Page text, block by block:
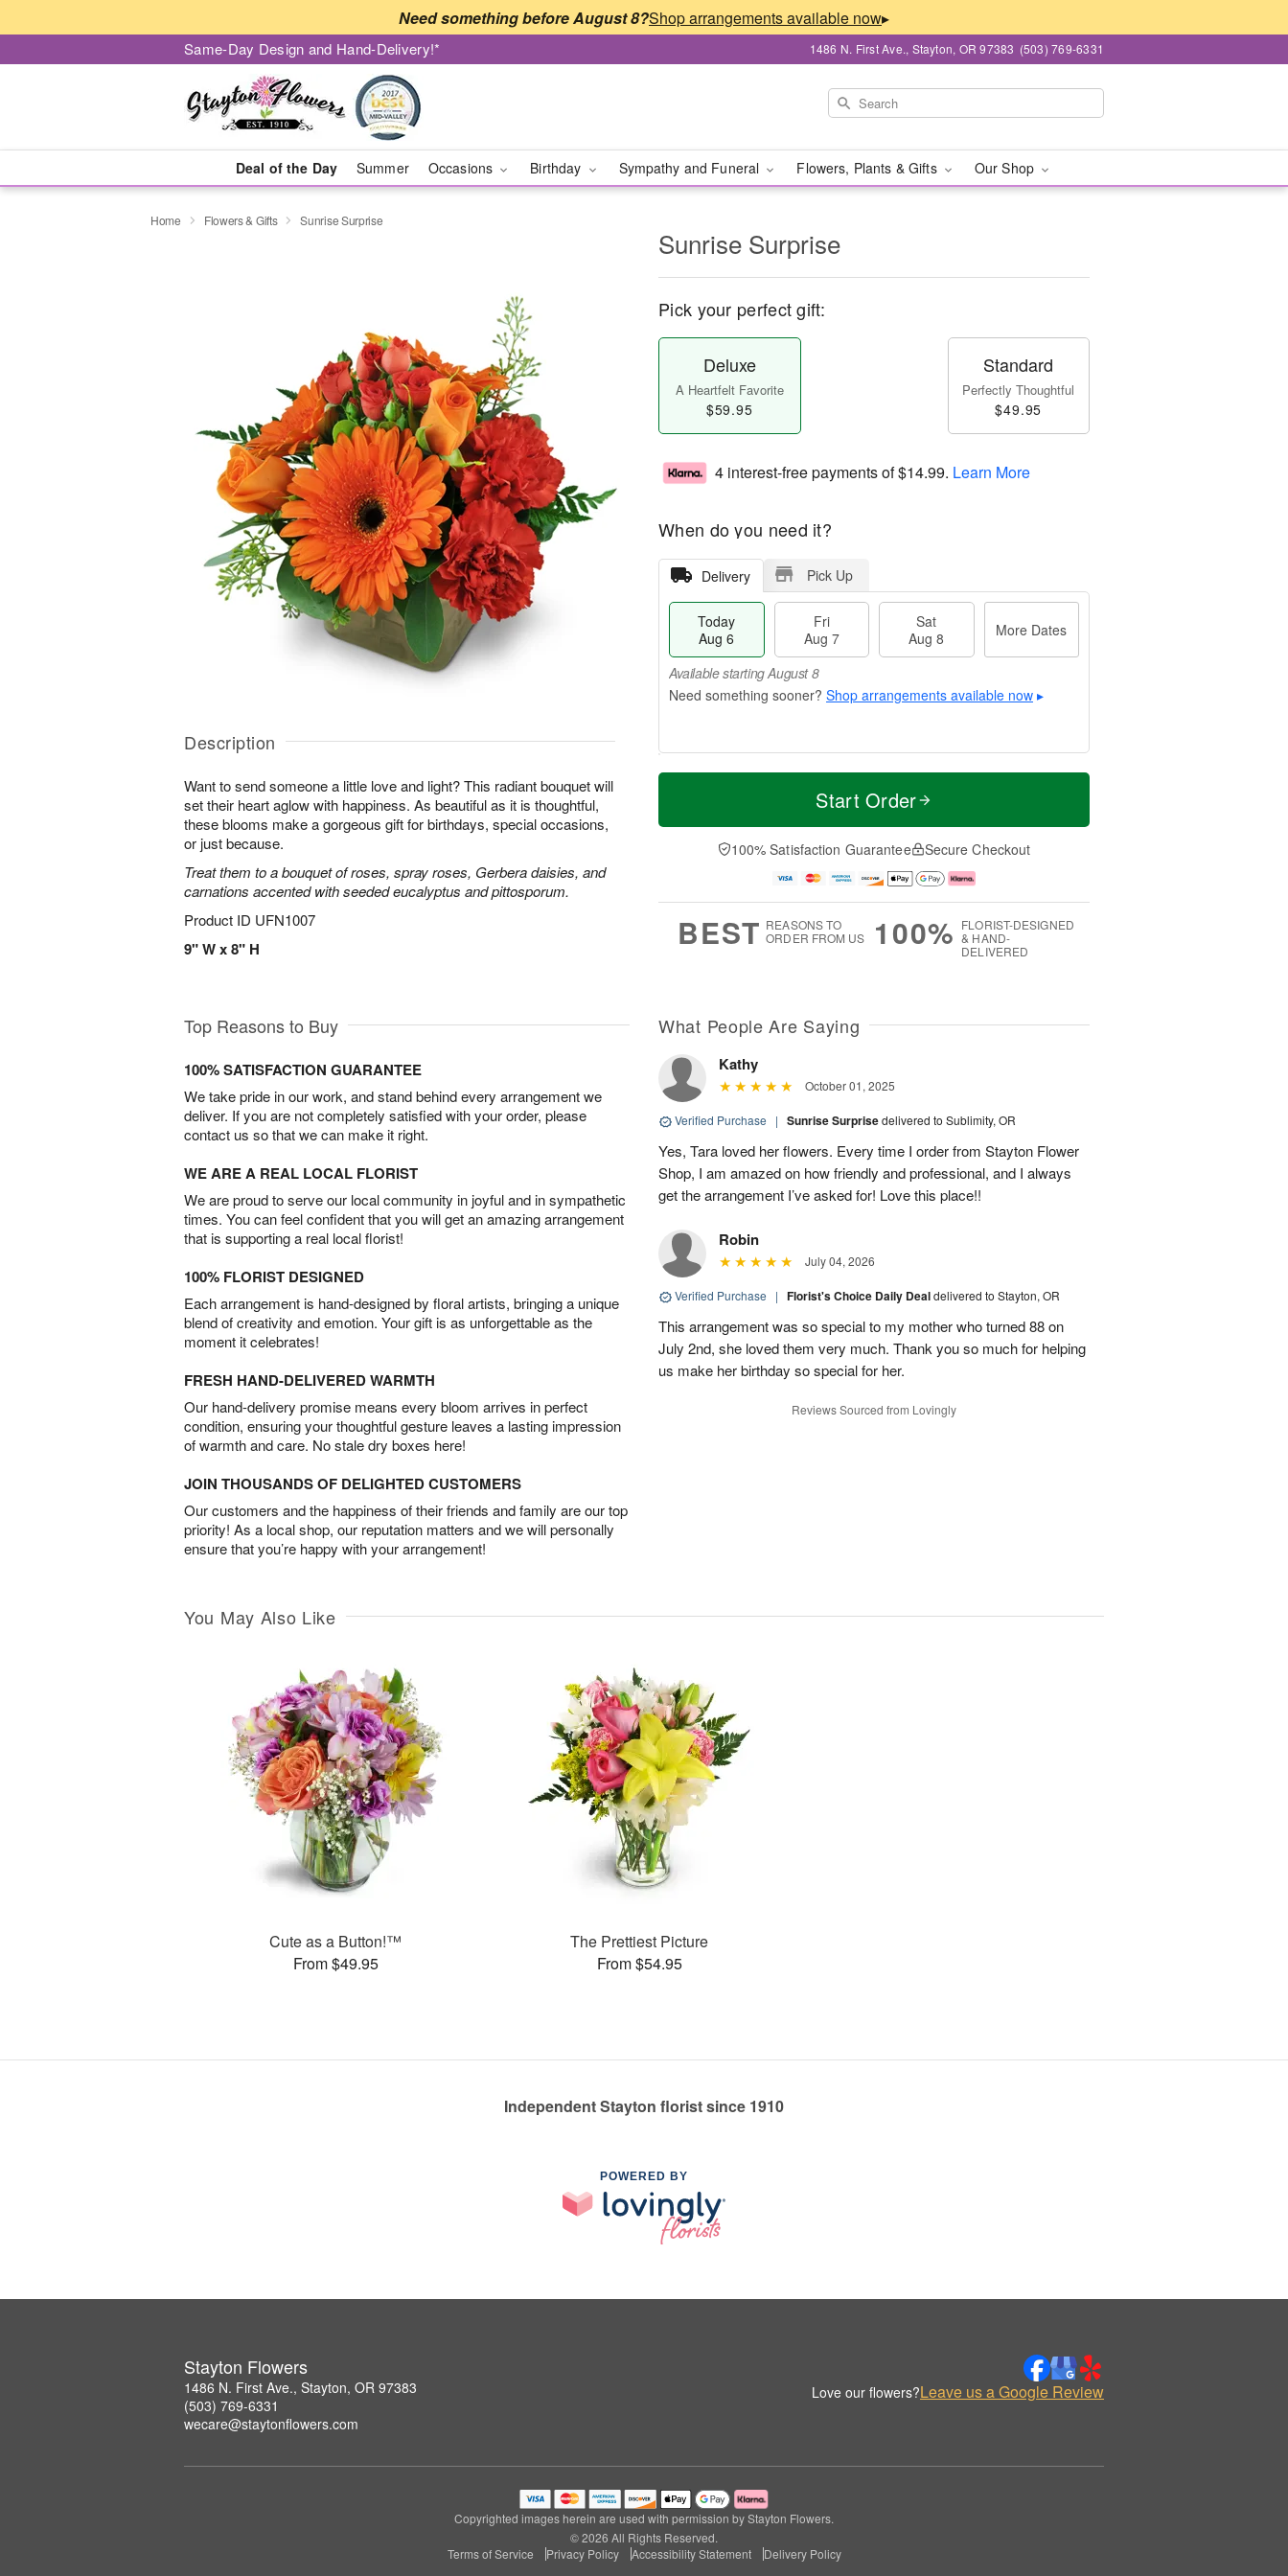
Need something before August 8? ▸
Same-Day Design and Hand-Delivery!* 1486 N. First Ave., Stayton, OR 97383 (503) 769-6331
Deal of the Day Summer Occasions Birthday Sympathy and Funeral Flowers, Plants & Gifts Our Shop
Home Flowers & Gifts Sunrise Surprise
Description
Want to send someone a little love and light? This radiant bouquet will
set their heart aglow with happiness. As beautiful as it is thoughtful,
these blooms make a gorgeous gift for birthdays, special occasions,
or just because.
Treat them to a bouquet of roses, spray roses, Gerbera daisies, and
carnations accented with seeded eucalyptus and pittosporum.
Product ID UFN1007
9" W x 8" H
Sunrise Surprise
Pick your perfect gift:
Deluxe
A Heartfelt Favorite
$59.95
Standard
Perfectly Thoughtful
$49.95
4 interest-free payments of$14.99. Learn More
When do you need it?
Delivery Pick Up
Today
Aug 6
Fri
Aug 7
Sat
Aug 8
More Dates
Available starting August 8
Shop arrangements available now ▸
T
a
t
A
u
M
e
D
a
Available
Shop
arrangements
available
▸
Start Order
100% Satisfaction Guarantee Secure Checkout
BEST REASONS TO
ORDER FROM US
100% FLORIST-DESIGNED
& HAND-
DELIVERED
Top Reasons to Buy
100% SATISFACTION GUARANTEE
We take pride in our work, and stand behind every arrangement we
deliver. If you are not completely satisfied with your order, please
contact us so that we can make it right.
WE ARE A REAL LOCAL FLORIST
We are proud to serve our local community in joyful and in sympathetic
times. You can feel confident that you will get an amazing arrangement
that is supporting a real local florist!
100% FLORIST DESIGNED
Each arrangement is hand-designed by floral artists, bringing a unique
blend of creativity and emotion. Your gift is as unforgettable as the
moment it celebrates!
FRESH HAND-DELIVERED WARMTH
Our hand-delivery promise means every bloom arrives in perfect
condition, ensuring your thoughtful gesture leaves a lasting impression
of warmth and care. No stale dry boxes here!
JOIN THOUSANDS OF DELIGHTED CUSTOMERS
Our customers and the happiness of their friends and family are our top
priority! As a local shop, our reputation matters and we will personally
ensure that you’re happy with your arrangement!
What People Are Saying
Kathy
October 01, 2025
Verified Purchase | Sunrise Surprisedelivered to Sublimity, OR
Yes, Tara loved her flowers. Every time I order from Stayton Flower
Shop, I am amazed on how friendly and professional, and I always
get the arrangement I’ve asked for! Love this place!!
Robin
July 04, 2026
Verified Purchase | Florist's Choice Daily Dealdelivered to Stayton, OR
This arrangement was so special to my mother who turned 88 on
July 2nd, she loved them very much. Thank you so much for helping
us make her birthday so special for her.
Reviews Sourced from Lovingly
You May Also Like
Cute as a Button!™
From $49.95
The Prettiest Picture
From $54.95
Independent Stayton florist since 1910
POWERED BY
Stayton Flowers
1486 N. First Ave., Stayton, OR 97383
(503) 769-6331
wecare@staytonflowers.com
Love our flowers?Leave us a Google Review
Copyrighted images herein are used with permission by Stayton Flowers.
© 2026 All Rights Reserved.
Terms of Service
Privacy Policy Accessibility Statement Delivery Policy